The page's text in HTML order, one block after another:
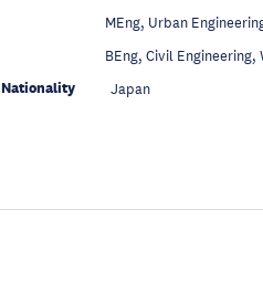
MEng, Urban
BEng, Civil
Nationality Japan